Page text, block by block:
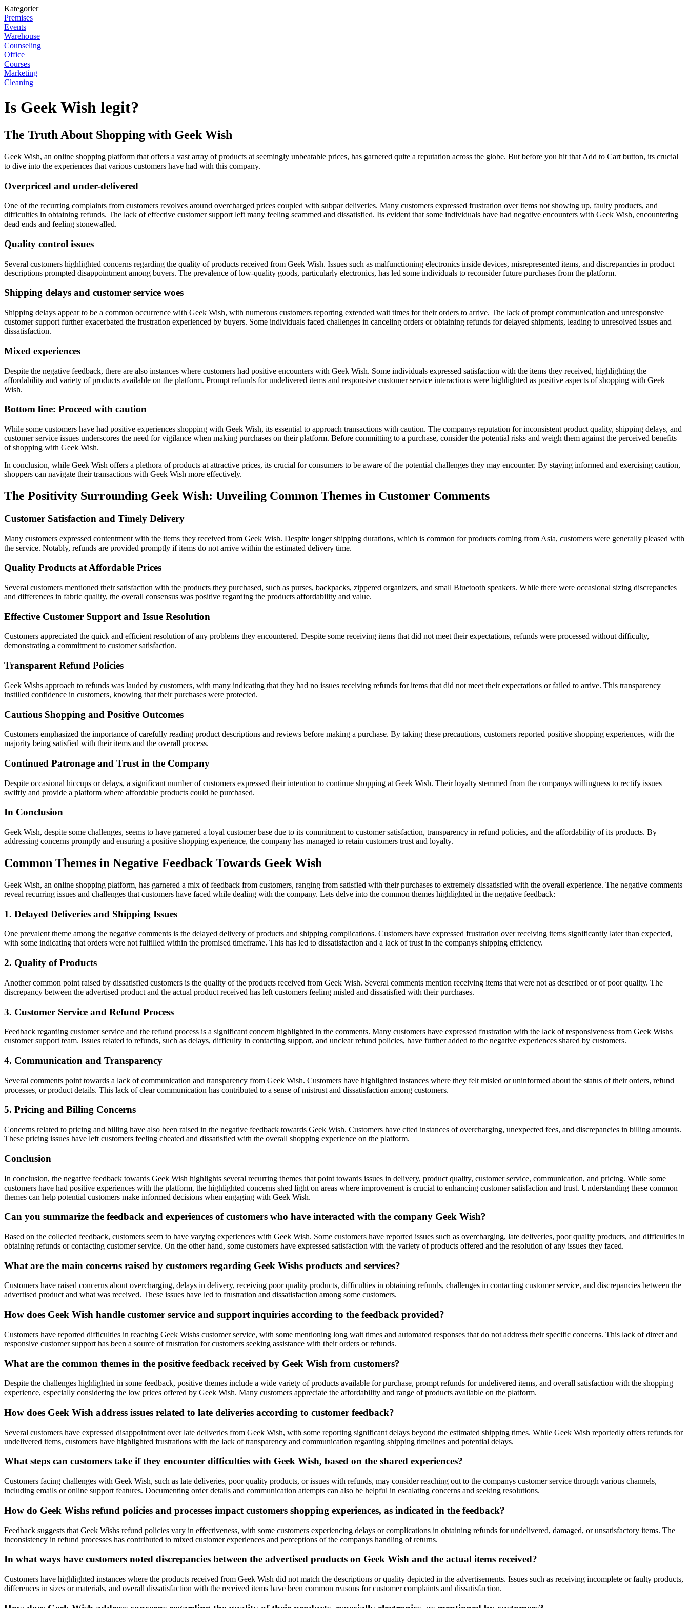
Kategorier
Premises
Events
Warehouse
Counseling
Office
Courses
Marketing
Cleaning
Is Geek Wish legit?
The Truth About Shopping with Geek Wish
Geek Wish, an online shopping platform that offers a vast array of products at seemingly unbeatable prices, has garnered quite a reputation across the globe. But before you hit that Add to Cart button, its crucial
to dive into the experiences that various customers have had with this company.
Overpriced and under-delivered
One of the recurring complaints from customers revolves around overcharged prices coupled with subpar deliveries. Many customers expressed frustration over items not showing up, faulty products, and
difficulties in obtaining refunds. The lack of effective customer support left many feeling scammed and dissatisfied. Its evident that some individuals have had negative encounters with Geek Wish, encountering
dead ends and feeling stonewalled.
Quality control issues
Several customers highlighted concerns regarding the quality of products received from Geek Wish. Issues such as malfunctioning electronics inside devices, misrepresented items, and discrepancies in product
descriptions prompted disappointment among buyers. The prevalence of low-quality goods, particularly electronics, has led some individuals to reconsider future purchases from the platform.
Shipping delays and customer service woes
Shipping delays appear to be a common occurrence with Geek Wish, with numerous customers reporting extended wait times for their orders to arrive. The lack of prompt communication and unresponsive
customer support further exacerbated the frustration experienced by buyers. Some individuals faced challenges in canceling orders or obtaining refunds for delayed shipments, leading to unresolved issues and
dissatisfaction.
Mixed experiences
Despite the negative feedback, there are also instances where customers had positive encounters with Geek Wish. Some individuals expressed satisfaction with the items they received, highlighting the
affordability and variety of products available on the platform. Prompt refunds for undelivered items and responsive customer service interactions were highlighted as positive aspects of shopping with Geek
Wish.
Bottom line: Proceed with caution
While some customers have had positive experiences shopping with Geek Wish, its essential to approach transactions with caution. The companys reputation for inconsistent product quality, shipping delays, and
customer service issues underscores the need for vigilance when making purchases on their platform. Before committing to a purchase, consider the potential risks and weigh them against the perceived benefits
of shopping with Geek Wish.
In conclusion, while Geek Wish offers a plethora of products at attractive prices, its crucial for consumers to be aware of the potential challenges they may encounter. By staying informed and exercising caution,
shoppers can navigate their transactions with Geek Wish more effectively.
The Positivity Surrounding Geek Wish: Unveiling Common Themes in Customer Comments
Customer Satisfaction and Timely Delivery
Many customers expressed contentment with the items they received from Geek Wish. Despite longer shipping durations, which is common for products coming from Asia, customers were generally pleased with
the service. Notably, refunds are provided promptly if items do not arrive within the estimated delivery time.
Quality Products at Affordable Prices
Several customers mentioned their satisfaction with the products they purchased, such as purses, backpacks, zippered organizers, and small Bluetooth speakers. While there were occasional sizing discrepancies
and differences in fabric quality, the overall consensus was positive regarding the products affordability and value.
Effective Customer Support and Issue Resolution
Customers appreciated the quick and efficient resolution of any problems they encountered. Despite some receiving items that did not meet their expectations, refunds were processed without difficulty,
demonstrating a commitment to customer satisfaction.
Transparent Refund Policies
Geek Wishs approach to refunds was lauded by customers, with many indicating that they had no issues receiving refunds for items that did not meet their expectations or failed to arrive. This transparency
instilled confidence in customers, knowing that their purchases were protected.
Cautious Shopping and Positive Outcomes
Customers emphasized the importance of carefully reading product descriptions and reviews before making a purchase. By taking these precautions, customers reported positive shopping experiences, with the
majority being satisfied with their items and the overall process.
Continued Patronage and Trust in the Company
Despite occasional hiccups or delays, a significant number of customers expressed their intention to continue shopping at Geek Wish. Their loyalty stemmed from the companys willingness to rectify issues
swiftly and provide a platform where affordable products could be purchased.
In Conclusion
Geek Wish, despite some challenges, seems to have garnered a loyal customer base due to its commitment to customer satisfaction, transparency in refund policies, and the affordability of its products. By
addressing concerns promptly and ensuring a positive shopping experience, the company has managed to retain customers trust and loyalty.
Common Themes in Negative Feedback Towards Geek Wish
Geek Wish, an online shopping platform, has garnered a mix of feedback from customers, ranging from satisfied with their purchases to extremely dissatisfied with the overall experience. The negative comments
reveal recurring issues and challenges that customers have faced while dealing with the company. Lets delve into the common themes highlighted in the negative feedback:
1. Delayed Deliveries and Shipping Issues
One prevalent theme among the negative comments is the delayed delivery of products and shipping complications. Customers have expressed frustration over receiving items significantly later than expected,
with some indicating that orders were not fulfilled within the promised timeframe. This has led to dissatisfaction and a lack of trust in the companys shipping efficiency.
2. Quality of Products
Another common point raised by dissatisfied customers is the quality of the products received from Geek Wish. Several comments mention receiving items that were not as described or of poor quality. The
discrepancy between the advertised product and the actual product received has left customers feeling misled and dissatisfied with their purchases.
3. Customer Service and Refund Process
Feedback regarding customer service and the refund process is a significant concern highlighted in the comments. Many customers have expressed frustration with the lack of responsiveness from Geek Wishs
customer support team. Issues related to refunds, such as delays, difficulty in contacting support, and unclear refund policies, have further added to the negative experiences shared by customers.
4. Communication and Transparency
Several comments point towards a lack of communication and transparency from Geek Wish. Customers have highlighted instances where they felt misled or uninformed about the status of their orders, refund
processes, or product details. This lack of clear communication has contributed to a sense of mistrust and dissatisfaction among customers.
5. Pricing and Billing Concerns
Concerns related to pricing and billing have also been raised in the negative feedback towards Geek Wish. Customers have cited instances of overcharging, unexpected fees, and discrepancies in billing amounts.
These pricing issues have left customers feeling cheated and dissatisfied with the overall shopping experience on the platform.
Conclusion
In conclusion, the negative feedback towards Geek Wish highlights several recurring themes that point towards issues in delivery, product quality, customer service, communication, and pricing. While some
customers have had positive experiences with the platform, the highlighted concerns shed light on areas where improvement is crucial to enhancing customer satisfaction and trust. Understanding these common
themes can help potential customers make informed decisions when engaging with Geek Wish.
Can you summarize the feedback and experiences of customers who have interacted with the company Geek Wish?
Based on the collected feedback, customers seem to have varying experiences with Geek Wish. Some customers have reported issues such as overcharging, late deliveries, poor quality products, and difficulties in
obtaining refunds or contacting customer service. On the other hand, some customers have expressed satisfaction with the variety of products offered and the resolution of any issues they faced.
What are the main concerns raised by customers regarding Geek Wishs products and services?
Customers have raised concerns about overcharging, delays in delivery, receiving poor quality products, difficulties in obtaining refunds, challenges in contacting customer service, and discrepancies between the
advertised product and what was received. These issues have led to frustration and dissatisfaction among some customers.
How does Geek Wish handle customer service and support inquiries according to the feedback provided?
Customers have reported difficulties in reaching Geek Wishs customer service, with some mentioning long wait times and automated responses that do not address their specific concerns. This lack of direct and
responsive customer support has been a source of frustration for customers seeking assistance with their orders or refunds.
What are the common themes in the positive feedback received by Geek Wish from customers?
Despite the challenges highlighted in some feedback, positive themes include a wide variety of products available for purchase, prompt refunds for undelivered items, and overall satisfaction with the shopping
experience, especially considering the low prices offered by Geek Wish. Many customers appreciate the affordability and range of products available on the platform.
How does Geek Wish address issues related to late deliveries according to customer feedback?
Several customers have expressed disappointment over late deliveries from Geek Wish, with some reporting significant delays beyond the estimated shipping times. While Geek Wish reportedly offers refunds for
undelivered items, customers have highlighted frustrations with the lack of transparency and communication regarding shipping timelines and potential delays.
What steps can customers take if they encounter difficulties with Geek Wish, based on the shared experiences?
Customers facing challenges with Geek Wish, such as late deliveries, poor quality products, or issues with refunds, may consider reaching out to the companys customer service through various channels,
including emails or online support features. Documenting order details and communication attempts can also be helpful in escalating concerns and seeking resolutions.
How do Geek Wishs refund policies and processes impact customers shopping experiences, as indicated in the feedback?
Feedback suggests that Geek Wishs refund policies vary in effectiveness, with some customers experiencing delays or complications in obtaining refunds for undelivered, damaged, or unsatisfactory items. The
inconsistency in refund processes has contributed to mixed customer experiences and perceptions of the companys handling of returns.
In what ways have customers noted discrepancies between the advertised products on Geek Wish and the actual items received?
Customers have highlighted instances where the products received from Geek Wish did not match the descriptions or quality depicted in the advertisements. Issues such as receiving incomplete or faulty products,
differences in sizes or materials, and overall dissatisfaction with the received items have been common reasons for customer complaints and dissatisfaction.